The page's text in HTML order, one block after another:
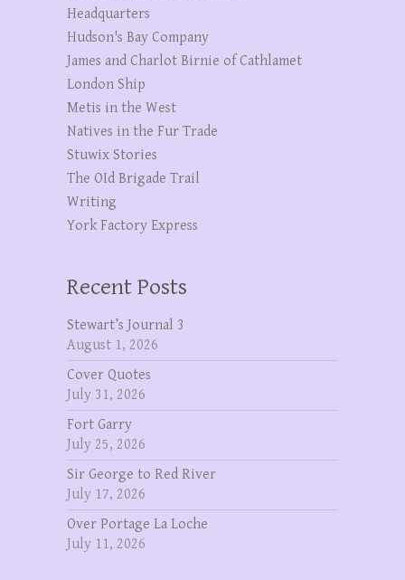
Headquarters
Hudson's Bay Company
James and Charlot Birnie of Cathlamet
London Ship
Metis in the West
Natives in the Fur Trade
Stuwix Stories
The OId Brigade Trail
Writing
York Factory Express
Recent Posts
Stewart’s Journal 3
August 1, 2026
Cover Quotes
July 31, 2026
Fort Garry
July 25, 2026
Sir George to Red River
July 17, 2026
Over Portage La Loche
July 11, 2026